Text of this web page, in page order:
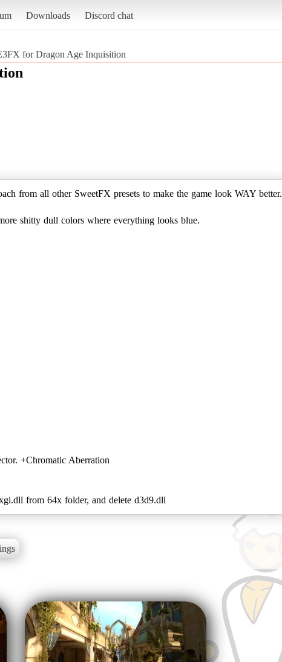
Downloads Discord chat
for Dragon Age Inquisition
from all other SweetFX presets to make the game look WAY better.
shitty dull colors where everything looks blue.
+Chromatic Aberration
from 64x folder, and delete d3d9.dll